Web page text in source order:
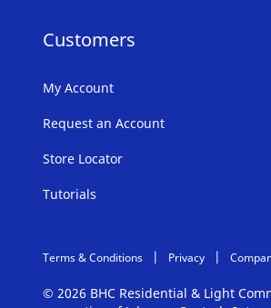
Customers
My Account
Request an Account
Store Locator
Tutorials
Terms & Conditions Privacy
© 2026 BHC Residential & Light